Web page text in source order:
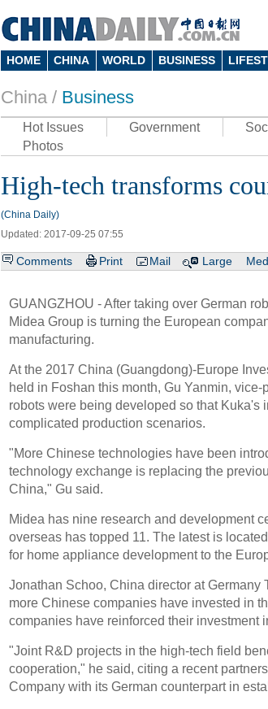
HOME CHINA WORLD BUSINESS
China / Business
Hot Issues Government
Photos
High-tech transforms
(China Daily)
Updated: 2017-09-25 07:55
Comments Print Mail Large
GUANGZHOU - After taking over German
Midea Group is turning the European
manufacturing.
At the 2017 China (Guangdong)-Europe
held in Foshan this month, Gu Yanmin,
robots were being developed so that
complicated production scenarios.
"More Chinese technologies have been
technology exchange is replacing the
China," Gu said.
Midea has nine research and development
overseas has topped 11. The latest is
for home appliance development to the
Jonathan Schoo, China director at Germany
more Chinese companies have invested in
companies have reinforced their investment
"Joint R&D projects in the high-tech field
cooperation," he said, citing a recent
Company with its German counterpart in